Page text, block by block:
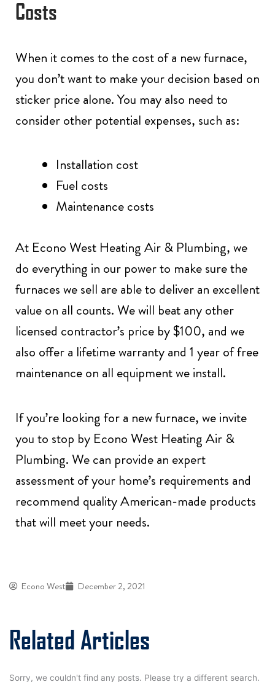
Costs
When it comes to the cost of a new furnace,
you don’t want to make your decision based on
sticker price alone. You may also need to
consider other potential expenses, such as:
Installation cost
Fuel costs
Maintenance costs
At Econo West Heating Air & Plumbing, we
do everything in our power to make sure the
furnaces we sell are able to deliver an excellent
value on all counts. We will beat any other
licensed contractor’s price by $100, and we
also offer a lifetime warranty and 1 year of free
maintenance on all equipment we install.
If you’re looking for a new furnace, we invite
you to stop by Econo West Heating Air &
Plumbing. We can provide an expert
assessment of your home’s requirements and
recommend quality American-made products
that will meet your needs.
Econo West December 2, 2021
Related Articles
Sorry, we couldn't find any posts. Please try a different search.